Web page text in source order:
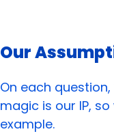
Our
On each
magic is our IP, so
example.